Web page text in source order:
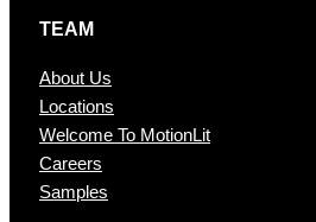
TEAM
About Us
Locations
Welcome To MotionLit
Careers
Samples